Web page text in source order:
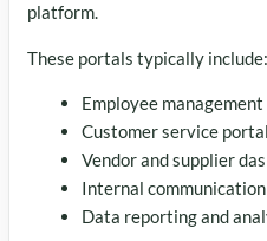
platform.
These portals typically include:
Employee
Customer service
Vendor and supplier
Internal
Data reporting and